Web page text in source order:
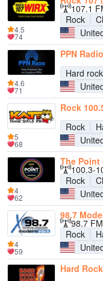
107.1
Rock
4.5
74
PPN Radio
Hard rock
4.6
71
Rock
Rock
5
68
The Point
100.3-
Rock
4
62
98.7
98.7 FM
Rock
4
59
Hard